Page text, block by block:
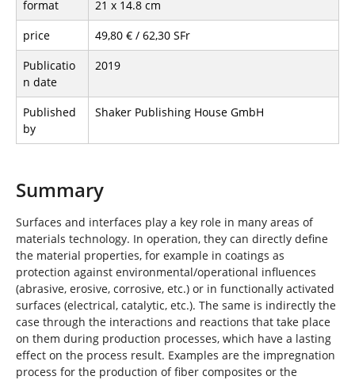
format
21 x 14.8 cm
price
49,80 € / 62,30 SFr
Publicatio
n date
2019
Published
by
Shaker Publishing House GmbH
Summary
Surfaces and interfaces play a key role in many areas of
materials technology. In operation, they can directly define
the material properties, for example in coatings as
protection against environmental/operational influences
(abrasive, erosive, corrosive, etc.) or in functionally activated
surfaces (electrical, catalytic, etc.). The same is indirectly the
case through the interactions and reactions that take place
on them during production processes, which have a lasting
effect on the process result. Examples are the impregnation
process for the production of fiber composites or the